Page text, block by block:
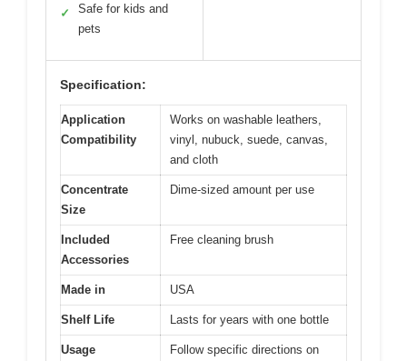
✓
Safe for kids and
pets
Specification:
Application
Compatibility
Works on washable leathers,
vinyl, nubuck, suede, canvas,
and cloth
Concentrate
Size
Dime-sized amount per use
Included
Accessories
Free cleaning brush
Made in USA
Shelf Life Lasts for years with one bottle
Usage
Follow specific directions on